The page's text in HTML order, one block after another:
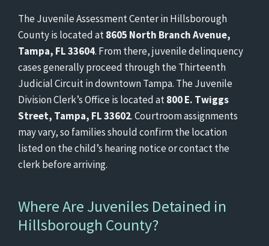
The Juvenile Assessment Center in Hillsborough
County is located at8605 North Branch Avenue,
Tampa, FL 33604. From there, juvenile delinquency
cases generally proceed through the Thirteenth
Judicial Circuit in downtown Tampa. The Juvenile
Division Clerk’s Office is located at800 E. Twiggs
Street, Tampa, FL 33602. Courtroom assignments
may vary, so families should confirm the location
listed on the child’s hearing notice or contact the
clerk before arriving.
Where Are Juveniles Detained in
Hillsborough County?